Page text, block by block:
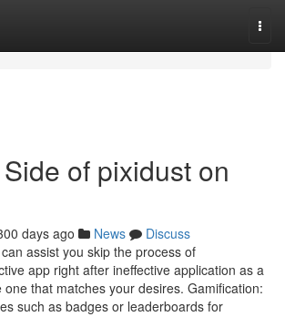
of pixidust on
days ago News
Discuss
assist you skip the process of
app right after ineffective application as a
that matches your desires. Gamification:
such as badges or leaderboards for